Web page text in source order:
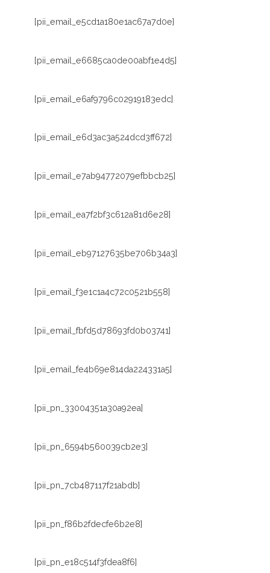
[pii_email_e5cd1a180e1ac67a7d0e]
[pii_email_e6685ca0de00abf1e4d5]
[pii_email_e6af9796c02919183edc]
[pii_email_e6d3ac3a524dcd3ff672]
[pii_email_e7ab94772079efbbcb25]
[pii_email_ea7f2bf3c612a81d6e28]
[pii_email_eb97127635be706b34a3]
[pii_email_f3e1c1a4c72c0521b558]
[pii_email_fbfd5d78693fd0b03741]
[pii_email_fe4b69e814da224331a5]
[pii_pn_33004351a30a92ea]
[pii_pn_6594b560039cb2e3]
[pii_pn_7cb487117f21abdb]
[pii_pn_f86b2fdecfe6b2e8]
[pii_pn_e18c514f3fdea8f6]